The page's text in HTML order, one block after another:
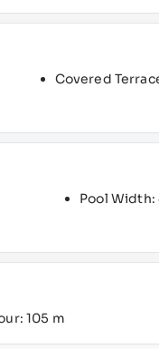
Covered
Pool Width:
105 m